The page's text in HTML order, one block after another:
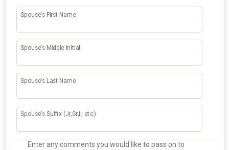
Spouse's First Name
Spouse's Middle Initial
Spouse's Last Name
Spouse's Suffix (Jr,Sr,II, etc.)
Enter any comments you would like to pass on to